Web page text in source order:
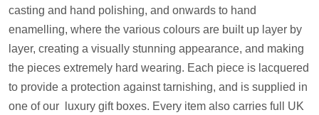
casting and hand polishing, and onwards to hand
enamelling, where the various colours are built up layer by
layer, creating a visually stunning appearance, and making
the pieces extremely hard wearing. Each piece is lacquered
to provide a protection against tarnishing, and is supplied in
one of our
uxury gift boxes. Every item also carries full UK